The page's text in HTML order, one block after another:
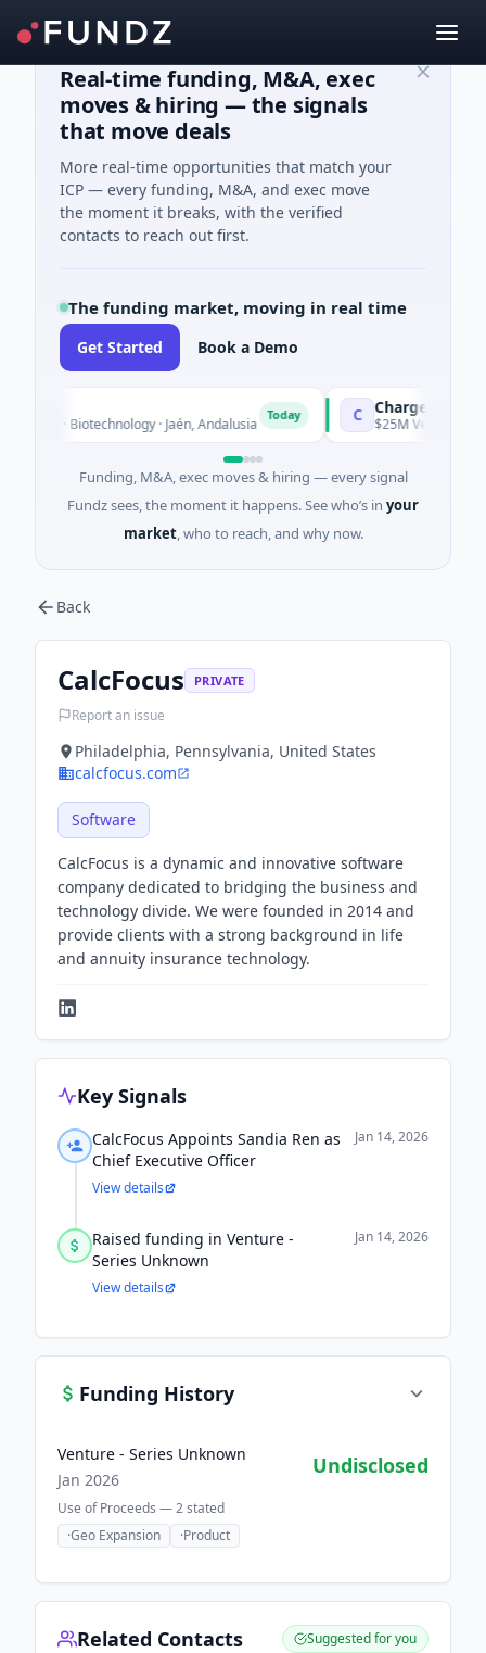
Real-time funding, M&A, exec
moves & hiring — the signals
that move deals
More real-time opportunities that match your
ICP — every funding, M&A, and exec move
the moment it breaks, with the verified
contacts to reach out first.
The funding market, moving in real time
Get Started Book a Demo
· Biotechnology · Jaén, Andalusia
Chargepoly
$25M Venture - Series
Funding, M&A, exec moves & hiring — every signal
Fundz sees, the moment it happens. See who’s in your
market, who to reach, and why now.
Back
CalcFocus PRIVATE
Report an issue
Philadelphia, Pennsylvania, United States
calcfocus.com
Software
CalcFocus is a dynamic and innovative software
company dedicated to bridging the business and
technology divide. We were founded in 2014 and
provide clients with a strong background in life
and annuity insurance technology.
Key Signals
CalcFocus Appoints Sandia Ren as
Chief Executive Officer
Jan 14, 2026
View details
Raised funding in Venture -
Series Unknown
Jan 14, 2026
View details
Funding History
Venture - Series Unknown
Jan 2026
Undisclosed
Use of Proceeds —2stated
·Geo Expansion ·Product
Related Contacts Suggested for you